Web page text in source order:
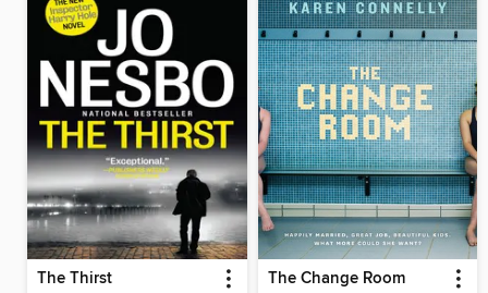
The Thirst The Change Room